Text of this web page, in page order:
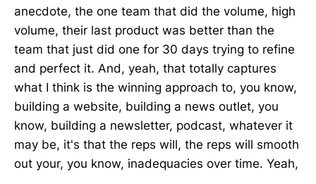
anecdote, the one team that did the volume, high
volume, their last product was better than the
team that just did one for 30 days trying to refine
and perfect it. And, yeah, that totally captures
what I think is the winning approach to, you know,
building a website, building a news outlet, you
know, building a newsletter, podcast, whatever it
may be, it's that the reps will, the reps will smooth
out your, you know, inadequacies over time. Yeah,